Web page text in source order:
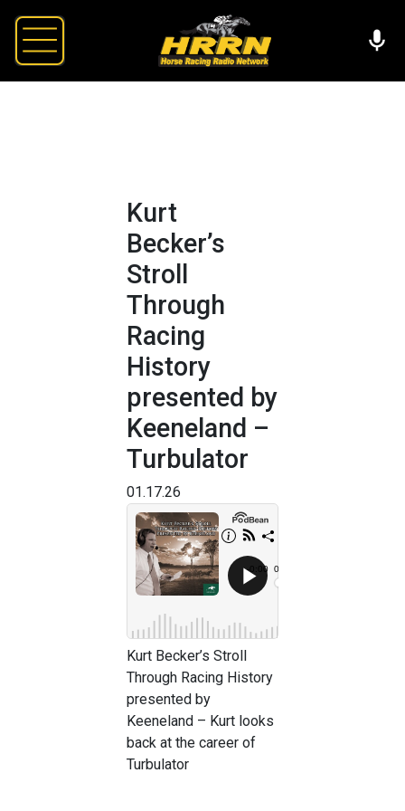
Kurt
Becker’s
Stroll
Through
Racing
History
presented by
Keeneland –
Turbulator
01.17.26
Kurt Becker’s Stroll
Through Racing History
presented by
Keeneland – Kurt looks
back at the career of
Turbulator